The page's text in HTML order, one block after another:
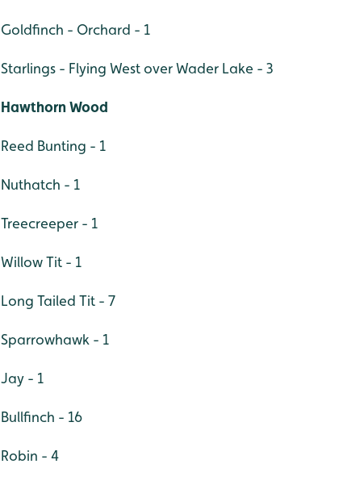
Goldfinch - Orchard - 1
Starlings - Flying West over Wader Lake - 3
Hawthorn Wood
Reed Bunting - 1
Nuthatch - 1
Treecreeper - 1
Willow Tit - 1
Long Tailed Tit - 7
Sparrowhawk - 1
Jay - 1
Bullfinch - 16
Robin - 4